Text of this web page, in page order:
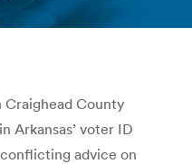
are here:
Craighead County
Arkansas’ voter ID
advice on